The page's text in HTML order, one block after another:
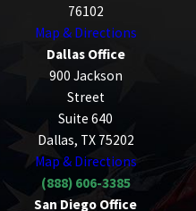
76102
Map & Directions
Dallas Office
900 Jackson
Street
Suite 640
Dallas, TX 75202
Map & Directions
(888) 606-3385
San Diego Office